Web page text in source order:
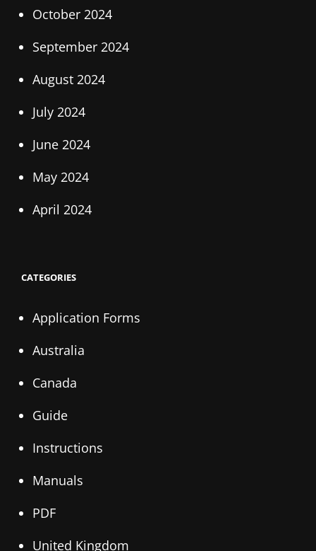
October 2024
September 2024
August 2024
July 2024
June 2024
May 2024
April 2024
CATEGORIES
Application Forms
Australia
Canada
Guide
Instructions
Manuals
PDF
United Kingdom